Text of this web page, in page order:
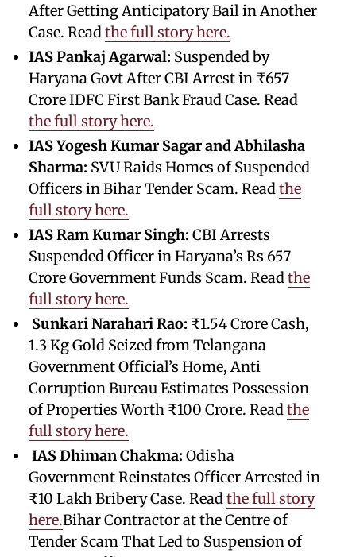
After Getting Anticipatory Bail in Another
Case. Readthe full story here.
IAS Pankaj Agarwal: Suspended by
Haryana Govt After CBI Arrest in ₹657
Crore IDFC First Bank Fraud Case. Read
the full story here.
IAS Yogesh Kumar Sagar and Abhilasha
Sharma: SVU Raids Homes of Suspended
Officers in Bihar Tender Scam. Readthe
full story here.
IAS Ram Kumar Singh: CBI Arrests
Suspended Officer in Haryana’s Rs 657
Crore Government Funds Scam. Readthe
full story here.
Sunkari Narahari Rao: ₹1.54 Crore Cash,
1.3 Kg Gold Seized from Telangana
Government Official’s Home, Anti
Corruption Bureau Estimates Possession
of Properties Worth ₹100 Crore. Readthe
full story here.
IAS Dhiman Chakma: Odisha
Government Reinstates Officer Arrested in
₹10 Lakh Bribery Case. Readthe full story
here.Bihar Contractor at the Centre of
Tender Scam That Led to Suspension of